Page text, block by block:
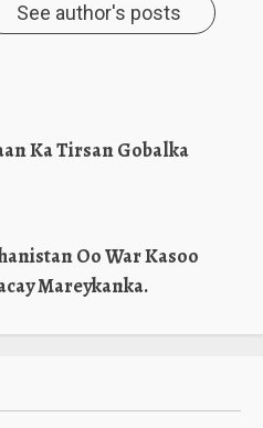
See author's posts
Ka Tirsan Gobalka
Oo War Kasoo
Mareykanka.